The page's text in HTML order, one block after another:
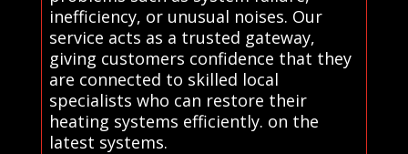
inefficiency, or unusual noises. Our
service acts as a trusted gateway,
giving customers confidence that they
are connected to skilled local
specialists who can restore their
heating systems efficiently. on the
latest systems.